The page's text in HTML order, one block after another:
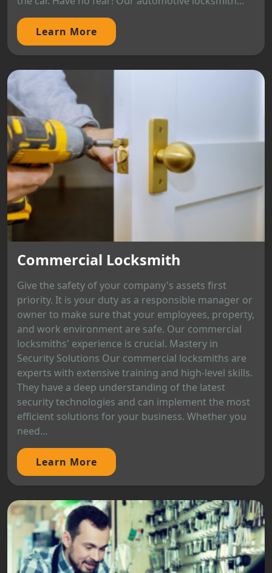
Learn More
Commercial Locksmith
Give the safety of your company's assets first
priority. It is your duty as a responsible manager or
owner to make sure that your employees, property,
and work environment are safe. Our commercial
locksmiths' experience is crucial. Mastery in
Security Solutions Our commercial locksmiths are
experts with extensive training and high-level skills.
They have a deep understanding of the latest
security technologies and can implement the most
efficient solutions for your business. Whether you
need...
Learn More